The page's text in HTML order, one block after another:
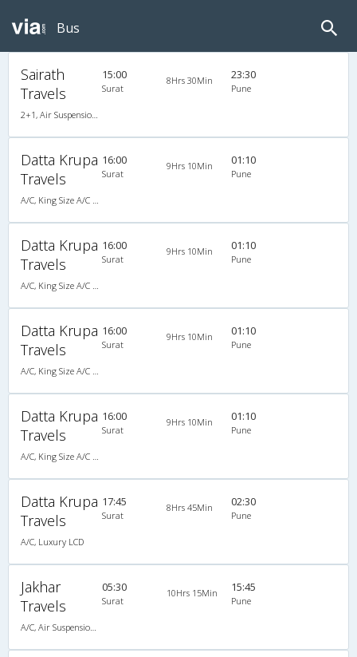
Bus
Sairath
Travels
2+1, Air Suspension Hitech, AC
15:00
Surat
8Hrs 30Min 23:30
Pune
Datta Krupa
Travels
A/C, King Size A/C Slpr
16:00
Surat
9Hrs 10Min 01:10
Pune
Datta Krupa
Travels
A/C, King Size A/C Slpr
16:00
Surat
9Hrs 10Min 01:10
Pune
Datta Krupa
Travels
A/C, King Size A/C Slpr
16:00
Surat
9Hrs 10Min 01:10
Pune
Datta Krupa
Travels
A/C, King Size A/C Slpr
16:00
Surat
9Hrs 10Min 01:10
Pune
Datta Krupa
Travels
A/C, Luxury LCD
17:45
Surat
8Hrs 45Min 02:30
Pune
Jakhar
Travels
A/C, Air Suspension Bus
05:30
Surat
10Hrs 15Min 15:45
Pune